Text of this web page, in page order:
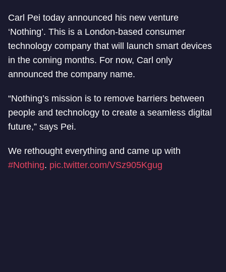
Carl Pei today announced his new venture
‘Nothing’. This is a London-based consumer
technology company that will launch smart devices
in the coming months. For now, Carl only
announced the company name.
“Nothing’s mission is to remove barriers between
people and technology to create a seamless digital
future,” says Pei.
We rethought everything and came up with
#Nothing. pic.twitter.com/VSz905Kgug